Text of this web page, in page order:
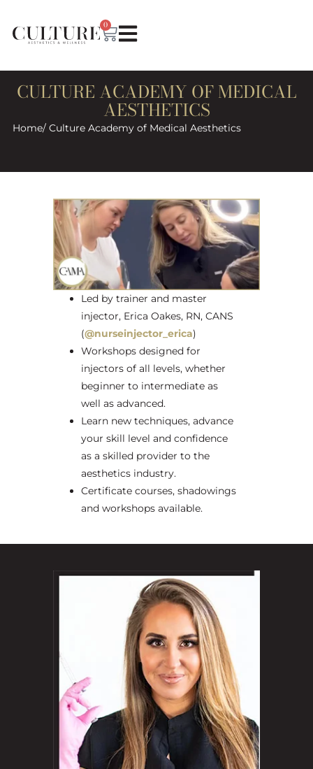
0
CULTURE ACADEMY OF MEDICAL
AESTHETICS
Home/ Culture Academy of Medical Aesthetics
Led by trainer and master
injector, Erica Oakes, RN, CANS
(@nurseinjector_erica)
Workshops designed for
injectors of all levels, whether
beginner to intermediate as
well as advanced.
Learn new techniques, advance
your skill level and confidence
as a skilled provider to the
aesthetics industry.
Certificate courses, shadowings
and workshops available.